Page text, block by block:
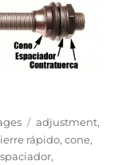
Tags
adjustment,
rápido,cone,
,